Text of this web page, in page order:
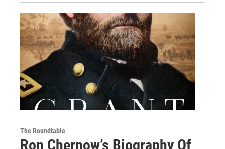
The Roundtable
Ron Chernow’s Biography Of